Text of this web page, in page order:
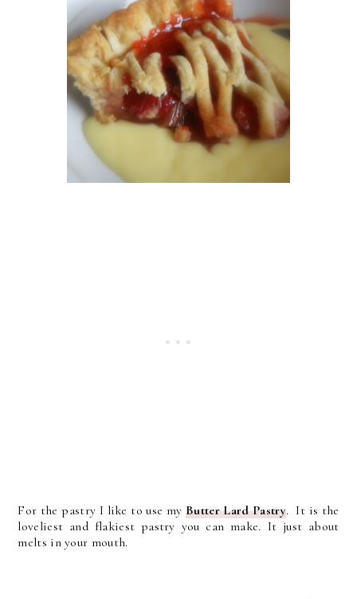
For the pastry I like to use myButter Lard Pastry. It is the
loveliest and flakiest pastry you can make. It just about
melts in your mouth.